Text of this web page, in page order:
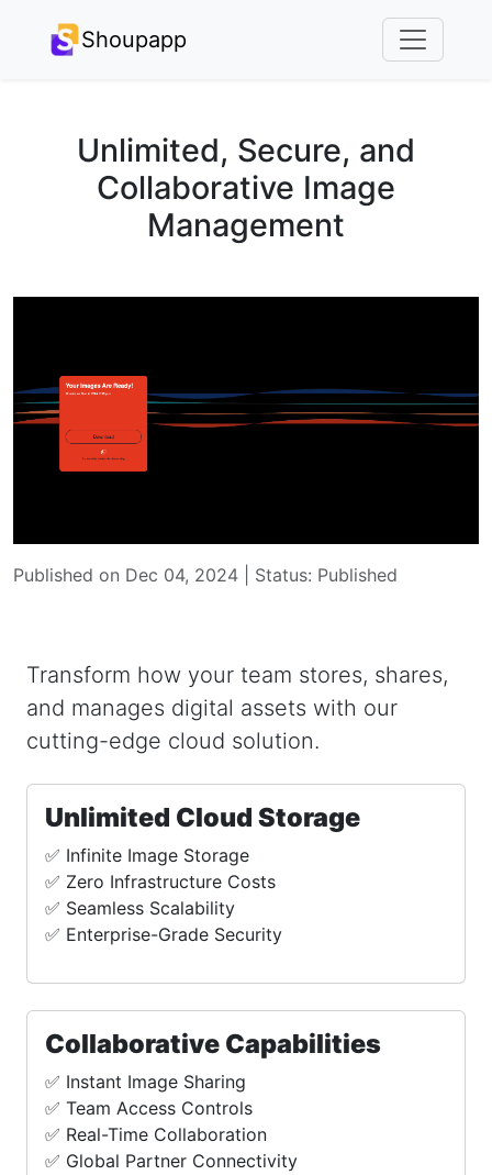
Shoupapp
Unlimited, Secure, and
Collaborative Image
Management
Published on Dec 04, 2024 | Status: Published
Transform how your team stores, shares,
and manages digital assets with our
cutting-edge cloud solution.
Unlimited Cloud Storage
✅ Infinite Image Storage
✅ Zero Infrastructure Costs
✅ Seamless Scalability
✅ Enterprise-Grade Security
Collaborative Capabilities
✅ Instant Image Sharing
✅ Team Access Controls
✅ Real-Time Collaboration
✅ Global Partner Connectivity